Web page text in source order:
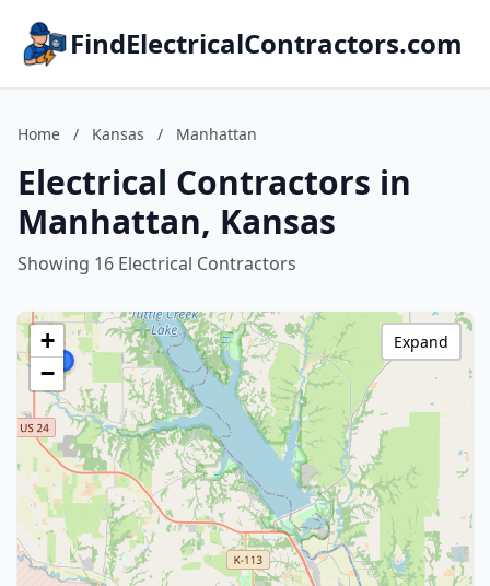
FindElectricalContractors.com
Home / Kansas / Manhattan
Electrical Contractors in
Manhattan, Kansas
Showing 16 Electrical Contractors
+
−
Expand